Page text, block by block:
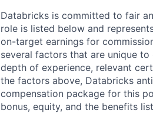
Databricks is committed to fair
role is listed below and
on-target earnings for
several factors that are unique
depth of experience, relevant
the factors above, Databricks
compensation package for this
bonus, equity, and the benefits